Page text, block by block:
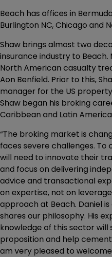
Beach has offices in
Burlington NC, Chicago and
Shaw brings almost two
insurance industry to Beach.
North American casualty
Aon Benfield. Prior to this,
manager for the US
Shaw began his broking
Caribbean and Latin
“The broking market is
faces severe challenges.
will need to innovate their
and focus on delivering
advice and transactional
on expertise, not on
approach at Beach. Daniel
shares our philosophy. His
knowledge of this sector will
proposition and help
am very pleased to